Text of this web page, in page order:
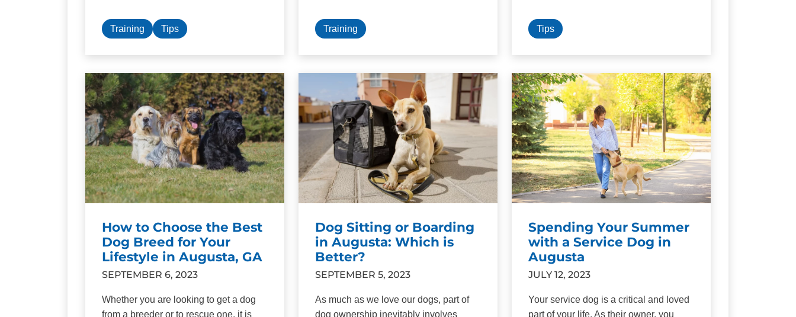
Training Tips Training Tips
How to Choose the Best
Dog Breed for Your
Lifestyle in Augusta, GA
SEPTEMBER 6, 2023
Whether you are looking to get a dog
from a breeder or to rescue one, it is
Dog Sitting or Boarding
in Augusta: Which is
Better?
SEPTEMBER 5, 2023
As much as we love our dogs, part of
dog ownership inevitably involves
Spending Your Summer
with a Service Dog in
Augusta
JULY 12, 2023
Your service dog is a critical and loved
part of your life. As their owner, you